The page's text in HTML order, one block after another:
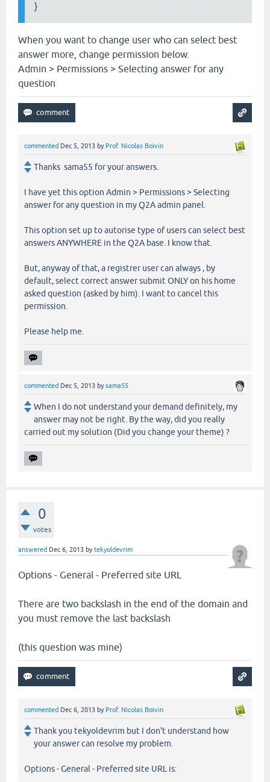
}
When you want to change user who can select best
answer more, change permission below.
Admin > Permissions > Selecting answer for any
question
commented Dec 5, 2013 by Prof. Nicolas Boivin
Thanks sama55 for your answers.
I have yet this option Admin > Permissions > Selecting
answer for any question in my Q2A admin panel.
This option set up to autorise type of users can select best
answers ANYWHERE in the Q2A base. I know that.
But, anyway of that, a registrer user can always , by
default, select correct answer submit ONLY on his home
asked question (asked by him). I want to cancel this
permission.
Please help me.
commented Dec 5, 2013 bysama55
When I do not understand your demand definitely, my
answer may not be right. By the way, did you really
carried out my solution (Did you change your theme) ?
0
votes
answered Dec 6, 2013 by tekyoldevrim
Options - General - Preferred site URL
There are two backslash in the end of the domain and
you must remove the last backslash
(this question was mine)
commented Dec 6, 2013 by Prof. Nicolas Boivin
Thank you tekyoldevrim but I don't understand how
your answer can resolve my problem.
Options - General - Preferred site URL is: